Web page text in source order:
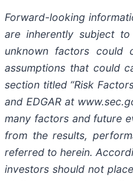
Forward-looking
are inherently subject
unknown factors could
assumptions that could
section titled “Risk
and EDGAR at
many factors and future
from the results,
referred to herein.
investors should not